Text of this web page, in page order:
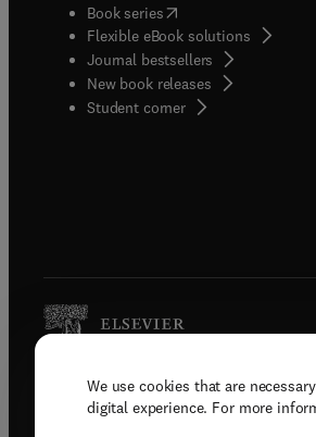
We use cookies that are
digital experience. For more
Book series(opens in new tab/
Flexible eBook solutions
Journal bestsellers
New book releases
Student corner( opens in new tab/